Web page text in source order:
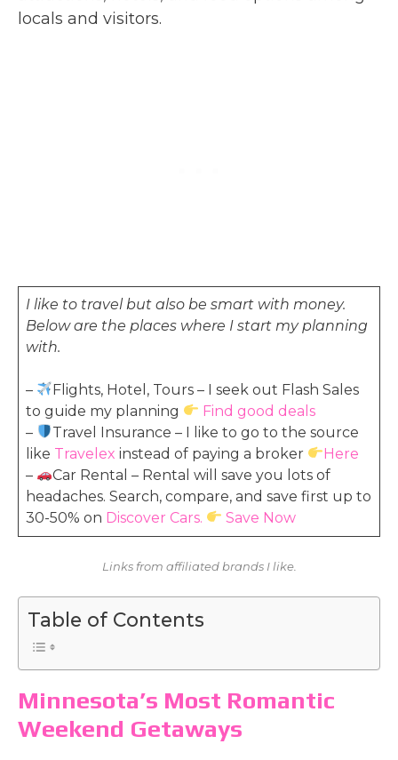
locals and visitors.
I like to travel but also be smart with money.
Below are the places where I start my planning
with.
–
Flights, Hotel, Tours – I seek out Flash Sales
to guide my planning
Find good deals
–
Travel Insurance – I like to go to the source
like Travelex instead of paying a broker
Here
–
Car Rental – Rental will save you lots of
headaches. Search, compare, and save first up to
30-50% on Discover Cars. Save Now
Links from affiliated brands I like.
Table of Contents
Minnesota’s Most Romantic
Weekend Getaways